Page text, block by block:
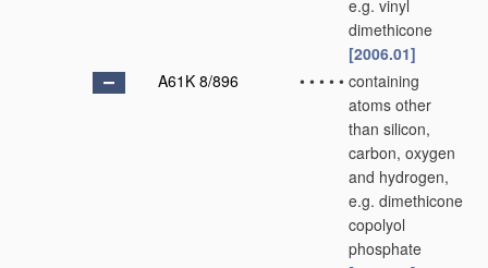
e.g. vinyl
dimethicone
[2006.01]
A61K 8/896
• • • • • containing
atoms other
than silicon,
carbon, oxygen
and hydrogen,
e.g. dimethicone
copolyol
phosphate